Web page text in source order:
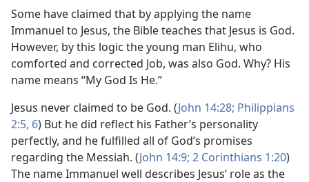
Some have claimed that by applying the name
Immanuel to Jesus, the Bible teaches that Jesus is God.
However, by this logic the young man Elihu, who
comforted and corrected Job, was also God. Why? His
name means “My God Is He.”
Jesus never claimed to be God. (John 14:28; Philippians
2:5, 6) But he did reflect his Father’s personality
perfectly, and he fulfilled all of God’s promises
regarding the Messiah. (John 14:9; 2 Corinthians 1:20)
The name Immanuel well describes Jesus’ role as the